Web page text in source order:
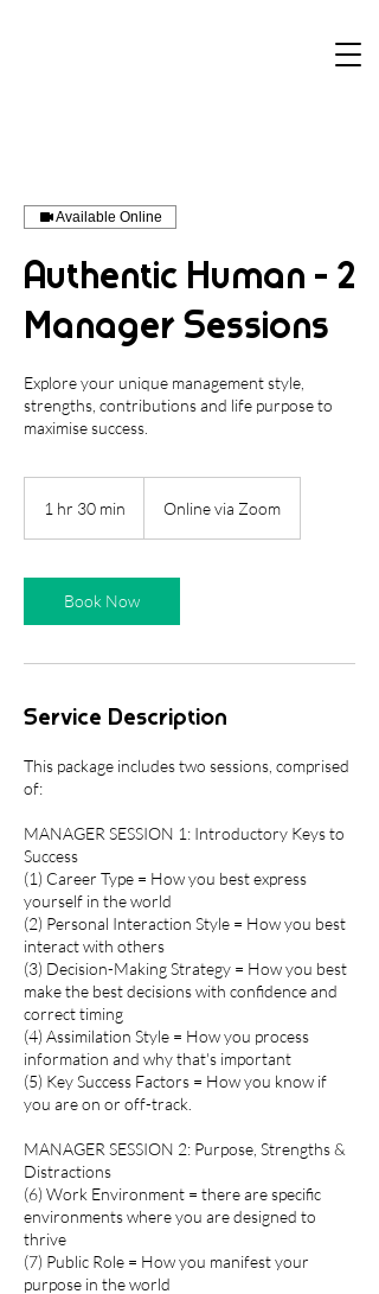
Available Online
Authentic Human - 2
Manager Sessions
Explore your unique management style,
strengths, contributions and life purpose to
maximise success.
1 hr 30 min
0
m
i
Online via Zoom
Book Now
Service Description
This package includes two sessions, comprised
of:
MANAGER SESSION 1: Introductory Keys to
Success
(1) Career Type = How you best express
yourself in the world
(2) Personal Interaction Style = How you best
interact with others
(3) Decision-Making Strategy = How you best
make the best decisions with confidence and
correct timing
(4) Assimilation Style = How you process
information and why that's important
(5) Key Success Factors = How you know if
you are on or off-track.
MANAGER SESSION 2: Purpose, Strengths &
Distractions
(6) Work Environment = there are specific
environments where you are designed to
thrive
(7) Public Role = How you manifest your
purpose in the world